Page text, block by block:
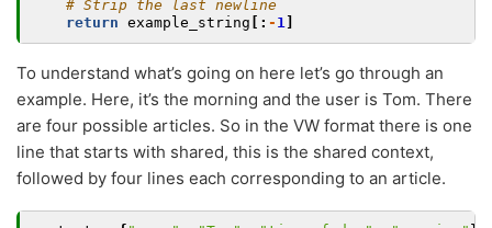
# Strip the last newline
return example_string [: - 1 ]
To understand what’s going on here let’s go through an
example. Here, it’s the morning and the user is Tom. There
are four possible articles. So in the VW format there is one
line that starts with shared, this is the shared context,
followed by four lines each corresponding to an article.